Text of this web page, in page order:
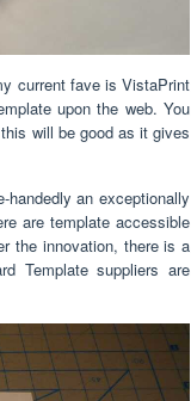
current fave is VistaPrint
upon the web. You
will be good as it gives
an exceptionally
are template accessible
the innovation, there is a
Template suppliers are